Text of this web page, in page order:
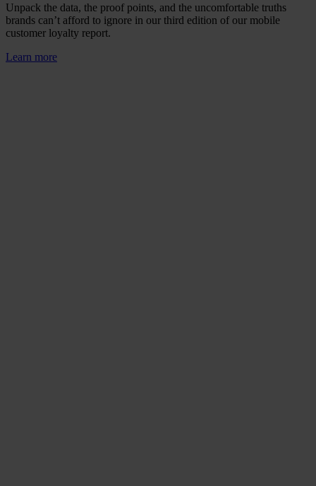
Unpack the data, the proof points, and the uncomfortable truths
brands can’t afford to ignore in our third edition of our mobile
customer loyalty report.
Learn more